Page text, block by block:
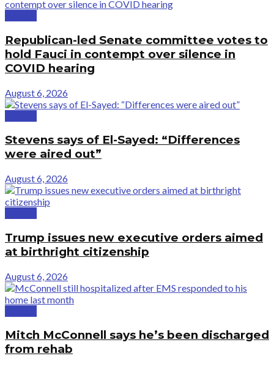
Republican-led Senate committee votes to
hold Fauci in contempt over silence in
COVID hearing
August 6, 2026
Stevens says of El-Sayed: “Differences
were aired out”
August 6, 2026
Trump issues new executive orders aimed
at birthright citizenship
August 6, 2026
Mitch McConnell says he’s been discharged
from rehab